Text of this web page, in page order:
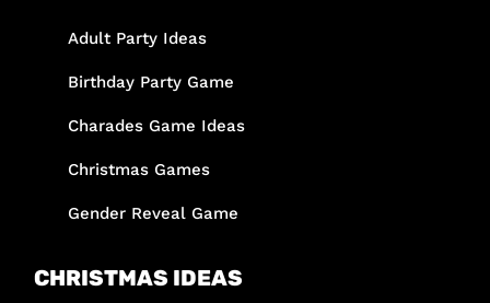
Adult Party Ideas
Birthday Party Game
Charades Game Ideas
Christmas Games
Gender Reveal Game
CHRISTMAS IDEAS